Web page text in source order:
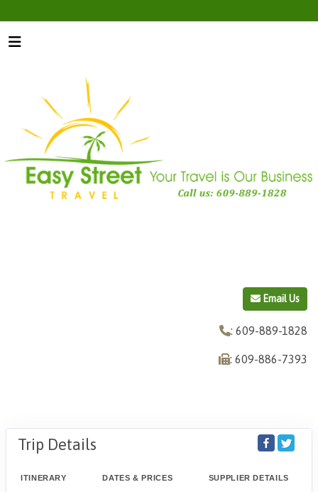
Email Us
: 609-889-1828
: 609-886-7393
Trip Details
ITINERARY DATES & PRICES SUPPLIER DETAILS